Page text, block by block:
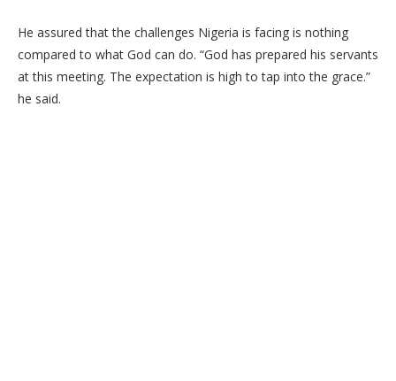
He assured that the challenges Nigeria is facing is nothing
compared to what God can do. “God has prepared his servants
at this meeting. The expectation is high to tap into the grace.”
he said.